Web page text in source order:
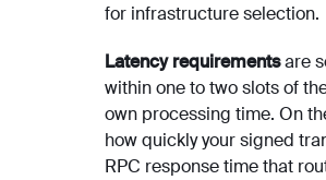
for infrastructure selection.
Latency requirementsare
within one to two slots of
own processing time. On
how quickly your signed
RPC response time that